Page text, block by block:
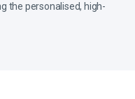
the personalised, high-